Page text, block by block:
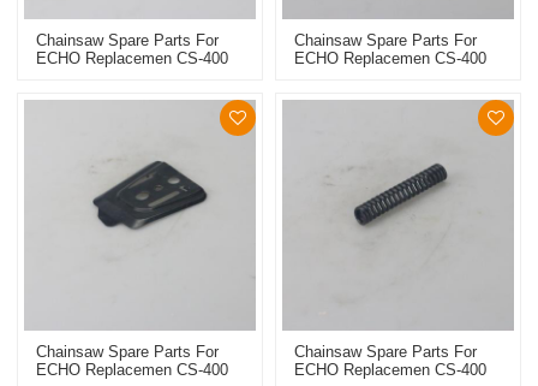
Chainsaw Spare Parts For
ECHO Replacemen CS-400
Chainsaw Spare Parts For
ECHO Replacemen CS-400
Chainsaw Spare Parts For
ECHO Replacemen CS-400
Chainsaw Spare Parts For
ECHO Replacemen CS-400